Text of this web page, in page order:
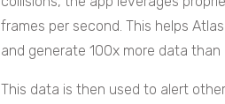
frames per second. This helps
and generate 100x more data
This data is then used to alert